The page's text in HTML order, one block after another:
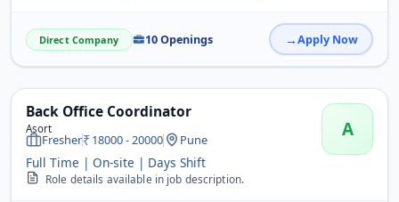
Direct Company 10 Openings Apply Now
Back Office Coordinator
Asort A
Fresher 18000 - 20000 Pune
Full Time | On-site | Days Shift
Role details available in job description.